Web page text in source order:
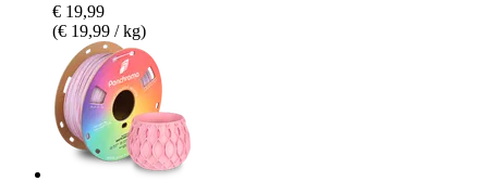
€ 19,99
(€ 19,99 / kg)